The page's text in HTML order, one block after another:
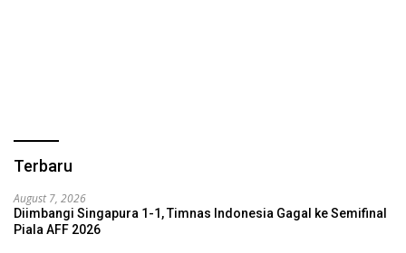
Terbaru
August 7, 2026
Diimbangi Singapura 1-1, Timnas Indonesia Gagal ke Semifinal
Piala AFF 2026